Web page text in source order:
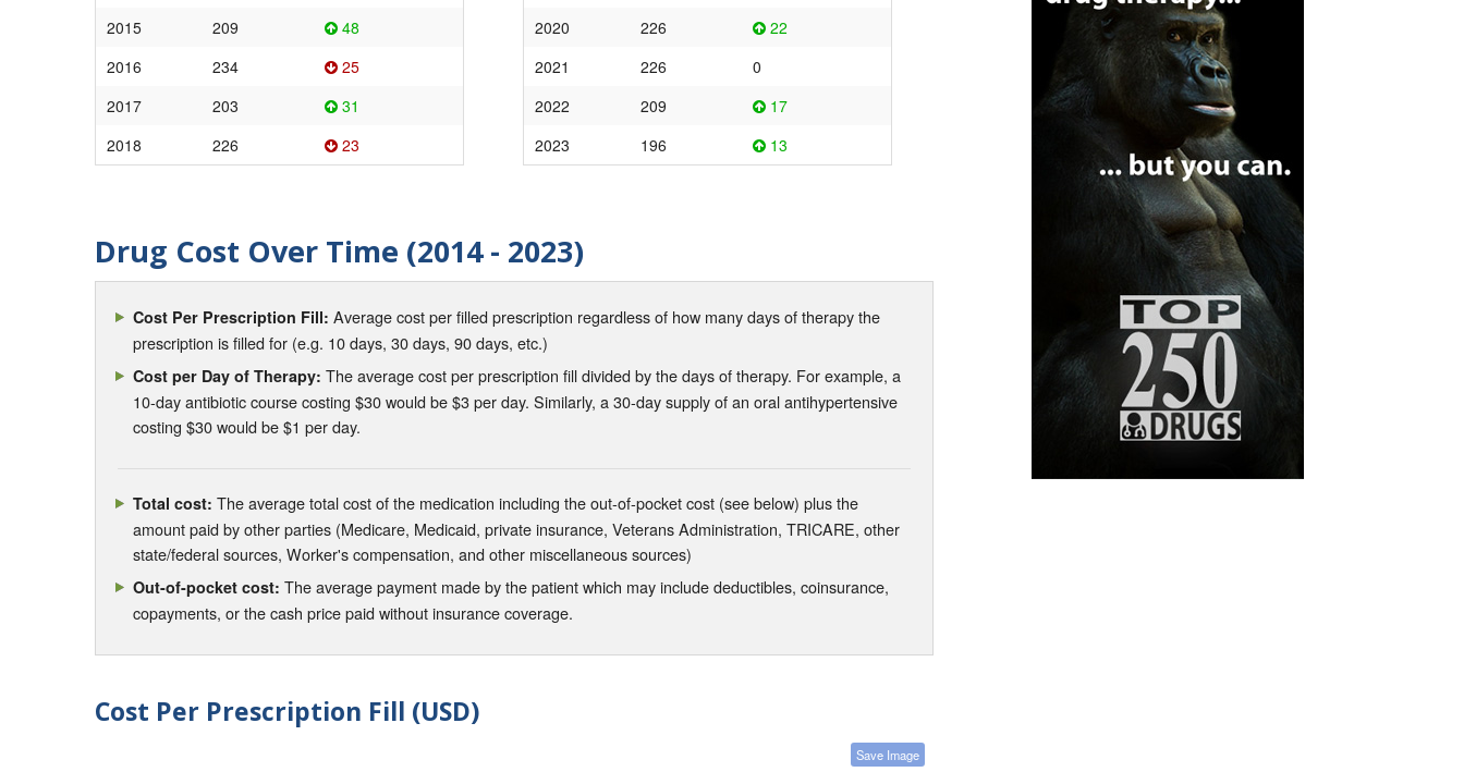
2015
209
48
2016
234
25
2017
203
31
2018
226 23
2020
226
22
2021
226
0
2022
209
17
2023
196 13
Drug Cost Over Time (2014 - 2023)
Cost Per Prescription Fill: Average cost per filled prescription regardless of how many days of therapy the
prescription is filled for (e.g. 10 days, 30 days, 90 days, etc.)
Cost per Day of Therapy: The average cost per prescription fill divided by the days of therapy. For example, a
10-day antibiotic course costing $30 would be $3 per day. Similarly, a 30-day supply of an oral antihypertensive
costing $30 would be $1 per day.
Total cost: The average total cost of the medication including the out-of-pocket cost (see below) plus the
amount paid by other parties (Medicare, Medicaid, private insurance, Veterans Administration, TRICARE, other
state/federal sources, Worker's compensation, and other miscellaneous sources)
Out-of-pocket cost: The average payment made by the patient which may include deductibles, coinsurance,
copayments, or the cash price paid without insurance coverage.
Cost Per Prescription Fill (USD)
Save Image